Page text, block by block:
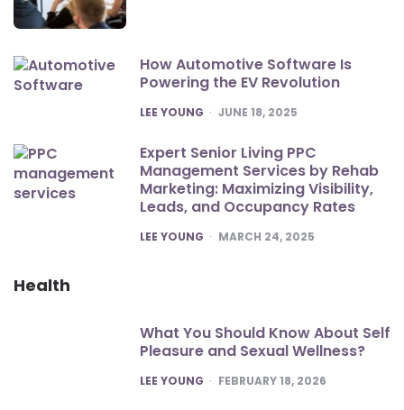
How Automotive Software Is
Powering the EV Revolution
POSTED
LEE YOUNG JUNE 18, 2025
Expert Senior Living PPC
Management Services by Rehab
Marketing: Maximizing Visibility,
Leads, and Occupancy Rates
POSTED
LEE YOUNG MARCH 24, 2025
Health
What You Should Know About Self
Pleasure and Sexual Wellness?
POSTED
LEE YOUNG FEBRUARY 18, 2026